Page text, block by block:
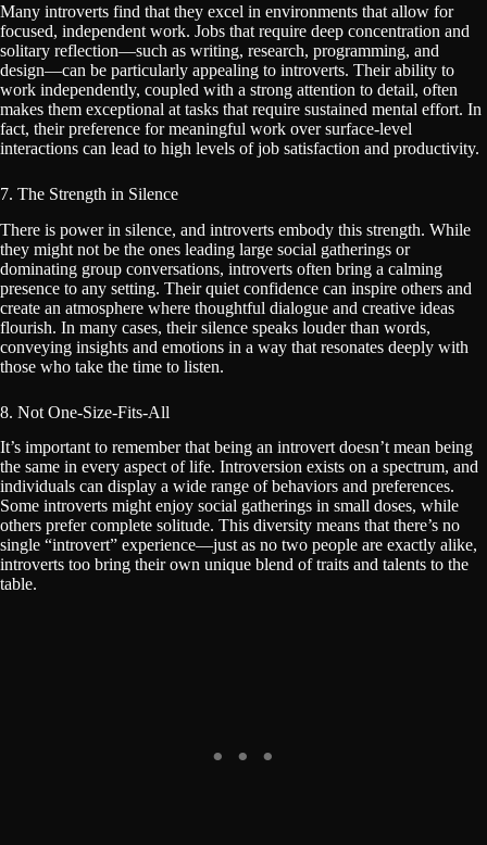
Many introverts find that they excel in environments that allow for
focused, independent work. Jobs that require deep concentration and
solitary reflection—such as writing, research, programming, and
design—can be particularly appealing to introverts. Their ability to
work independently, coupled with a strong attention to detail, often
makes them exceptional at tasks that require sustained mental effort. In
fact, their preference for meaningful work over surface-level
interactions can lead to high levels of job satisfaction and productivity.
7. The Strength in Silence
There is power in silence, and introverts embody this strength. While
they might not be the ones leading large social gatherings or
dominating group conversations, introverts often bring a calming
presence to any setting. Their quiet confidence can inspire others and
create an atmosphere where thoughtful dialogue and creative ideas
flourish. In many cases, their silence speaks louder than words,
conveying insights and emotions in a way that resonates deeply with
those who take the time to listen.
8. Not One-Size-Fits-All
It’s important to remember that being an introvert doesn’t mean being
the same in every aspect of life. Introversion exists on a spectrum, and
individuals can display a wide range of behaviors and preferences.
Some introverts might enjoy social gatherings in small doses, while
others prefer complete solitude. This diversity means that there’s no
single “introvert” experience—just as no two people are exactly alike,
introverts too bring their own unique blend of traits and talents to the
table.